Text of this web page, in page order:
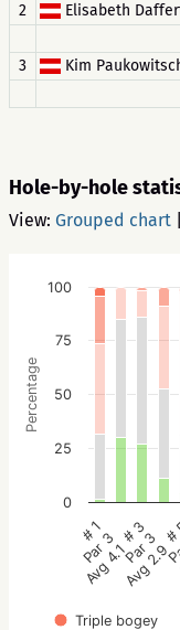
2
Elisabeth
3
Kim
Hole-by-hole
View: Grouped chart
Percentage
Triple bogey
# 1
Par 3
Avg 4.1
# 3
Par 3
Avg 2.9
0
25
50
75
100